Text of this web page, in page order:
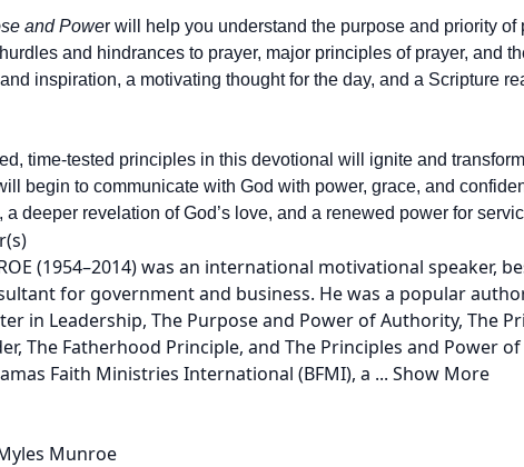
and Power will help you understand the purpose and priority of
and hindrances to prayer, major principles of prayer, and
inspiration, a motivating thought for the day, and a Scripture
time-tested principles in this devotional will ignite and
begin to communicate with God with power, grace, and
a deeper revelation of God’s love, and a renewed power for
(1954–2014) was an international motivational speaker,
for government and business. He was a popular
in Leadership, The Purpose and Power of Authority, The
The Fatherhood Principle, and The Principles and Power
Faith Ministries International (BFMI), a ... Show More
Munroe